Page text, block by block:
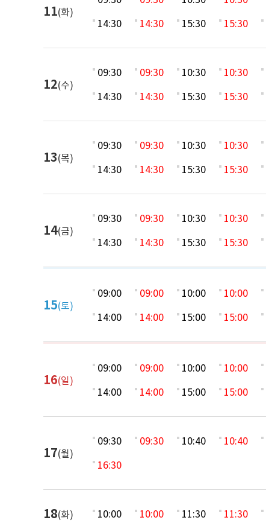
11(화)
14:30
14:30 15:30 15:30
12(수)
09:30 09:30 10:30 10:30
14:30
14:30 15:30 15:30
13(목)
09:30 09:30 10:30 10:30
14:30
14:30 15:30 15:30
14(금)
09:30 09:30 10:30 10:30
14:30
14:30 15:30 15:30
15(토)
09:00 09:00 10:00 10:00
14:00
14:00 15:00 15:00
16(일)
09:00 09:00 10:00 10:00
14:00
14:00 15:00 15:00
17(월)
09:30 09:30 10:40 10:40
16:30
18(화) 10:00 10:00 11:30 11:30